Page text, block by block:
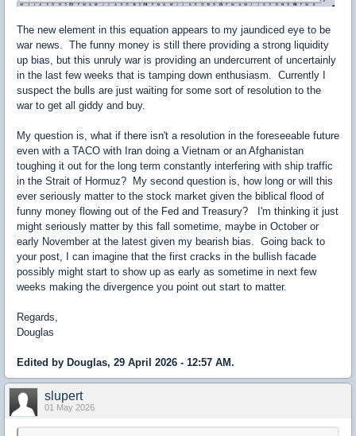
The new element in this equation appears to my jaundiced eye to be
war news. The funny money is still there providing a strong liquidity
up bias, but this unruly war is providing an undercurrent of uncertainly
in the last few weeks that is tamping down enthusiasm. Currently I
suspect the bulls are just waiting for some sort of resolution to the
war to get all giddy and buy.
My question is, what if there isn't a resolution in the foreseeable future
even with a TACO with Iran doing a Vietnam or an Afghanistan
toughing it out for the long term constantly interfering with ship traffic
in the Strait of Hormuz? My second question is, how long or will this
ever seriously matter to the stock market given the biblical flood of
funny money flowing out of the Fed and Treasury? I'm thinking it just
might seriously matter by this fall sometime, maybe in October or
early November at the latest given my bearish bias. Going back to
your post, I can imagine that the first cracks in the bullish facade
possibly might start to show up as early as sometime in next few
weeks making the divergence you point out start to matter.
Regards,
Douglas
Edited by Douglas, 29 April 2026 - 12:57 AM.
slupert
01 May 2026